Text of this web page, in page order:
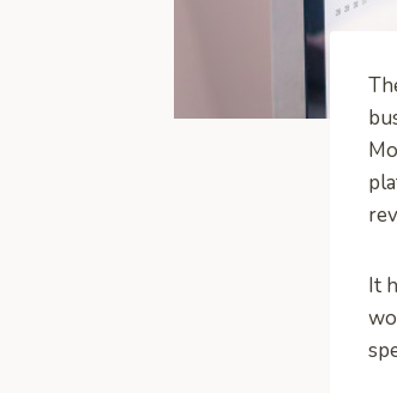
It